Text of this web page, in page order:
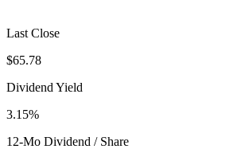
Last Close
$65.78
Dividend Yield
3.15%
12-Mo Dividend / Share